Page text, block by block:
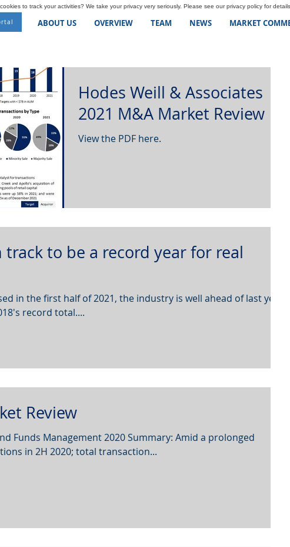
ABOUT US OVERVIEW TEAM NEWS MARKET
Hodes Weill & Associates
2021 M&A Market Review
View the PDF here.
track to be a record year for real
in the first half of 2021, the industry is well ahead of last year
record total....
Revie w
Funds Management 2020 Summary: Amid a prolonged
in 2H 2020; total transaction...
to track your activities? We take your privacy very seriously. Please see our privacy policy for